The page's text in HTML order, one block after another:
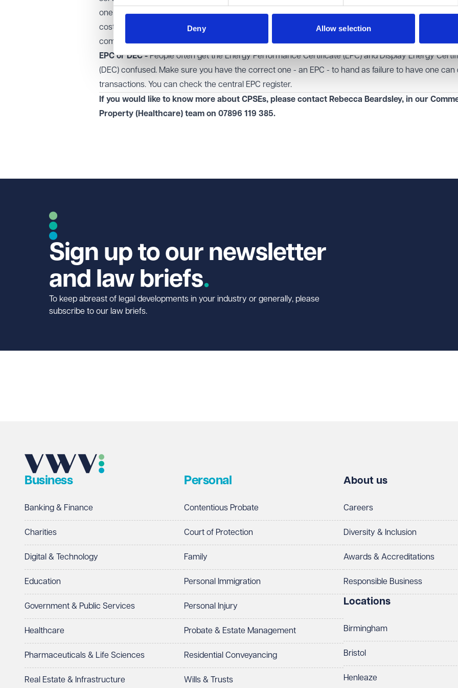
Deny Allow selection
one go with the replies (rather than to follow). This can save a lot of time and avoid further
cost) later on. With that in mind, if you are anticipating a sale or grant of a lease, it is sensible to get
compliance and occupation documentation in order, ready to reference in the CPSEs.
EPC or DEC -People often get the Energy Performance Certificate (EPC) and Display Energy
(DEC) confused. Make sure you have the correct one - an EPC - to hand as failure to have one can
transactions. You can check the central EPC register.
If you would like to know more about CPSEs, please contact Rebecca Beardsley, in our
Property (Healthcare) team on 07896 119 385.
Sign up to our newsletter
and law briefs
To keep abreast of legal developments in your industry or generally, please
subscribe to our law briefs.
Business
Banking & Finance
Charities
Digital & Technology
Education
Government & Public Services
Healthcare
Pharmaceuticals & Life Sciences
Real Estate & Infrastructure
Personal
Contentious Probate
Court of Protection
Family
Personal Immigration
Personal Injury
Probate & Estate Management
Residential Conveyancing
Wills & Trusts
About us
Careers
Diversity & Inclusion
Awards & Accreditations
Responsible Business
Locations
Birmingham
Bristol
Henleaze